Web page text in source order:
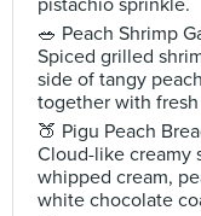
pistachio sprinkle.
🥗 Peach Shrimp
Spiced grilled
side of tangy
together with
🍑 Pigu Peach
Cloud-like creamy
whipped cream,
white chocolate